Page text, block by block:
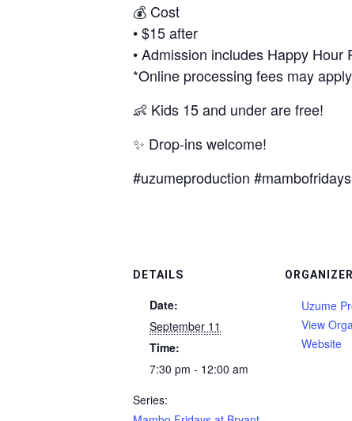
💰 Cost
• $15 after
• Admission includes Happy
*Online processing fees may apply
👶 Kids 15 and under are free!
✨ Drop-ins welcome!
#uzumeproduction
DETAILS
Date:
September 11
Time:
7:30 pm - 12:00 am
Series:
ORGANIZER
Uzume
View
Website